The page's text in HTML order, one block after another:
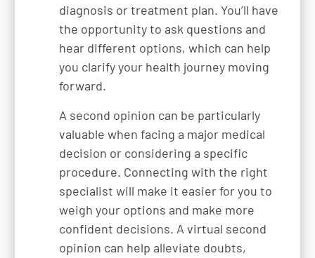
diagnosis or treatment plan. You’ll have
the opportunity to ask questions and
hear different options, which can help
you clarify your health journey moving
forward.
A second opinion can be particularly
valuable when facing a major medical
decision or considering a specific
procedure. Connecting with the right
specialist will make it easier for you to
weigh your options and make more
confident decisions. A virtual second
opinion can help alleviate doubts,